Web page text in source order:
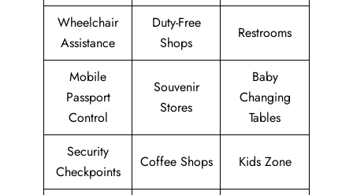
Wheelchair
Assistance
Duty-Free
Shops
Restrooms
Mobile
Passport
Control
Souvenir
Stores
Baby
Changing
Tables
Security
Checkpoints
Coffee Shops Kids Zone